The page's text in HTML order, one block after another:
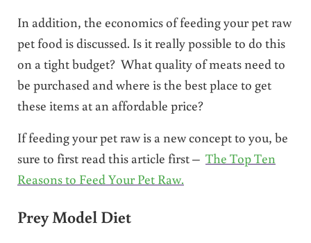
In addition, the economics of feeding your pet raw
pet food is discussed. Is it really possible to do this
on a tight budget? What quality of meats need to
be purchased and where is the best place to get
these items at an affordable price?
If feeding your pet raw is a new concept to you, be
sure to first read this article first – The Top Ten
Reasons to Feed Your Pet Raw.
Prey Model Diet